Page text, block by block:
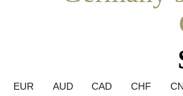
EUR AUD CAD CHF